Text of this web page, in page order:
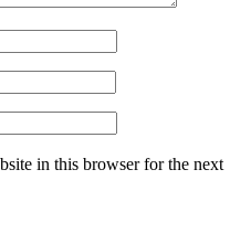
in this browser for the next